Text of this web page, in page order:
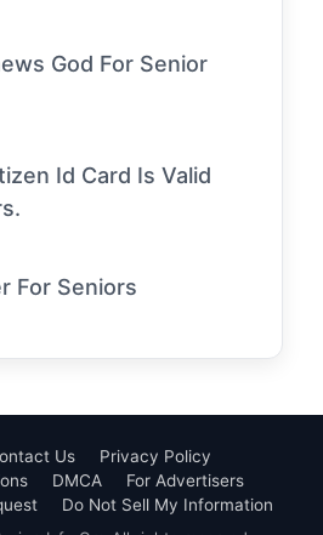
God For Senior
Id Card Is Valid
For Seniors
Us
Privacy Policy
DMCA
For Advertisers
Do Not Sell My Information